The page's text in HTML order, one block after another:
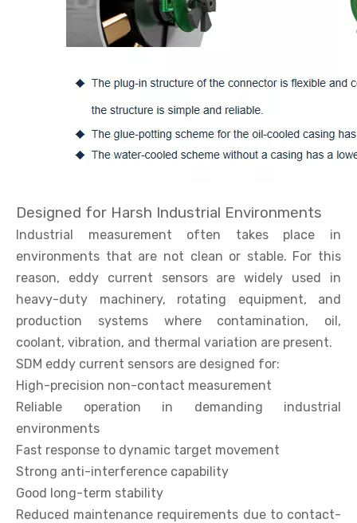
Designed for Harsh Industrial Environments
Industrial measurement often takes place in
environments that are not clean or stable. For this
reason, eddy current sensors are widely used in
heavy-duty machinery, rotating equipment, and
production systems where contamination, oil,
coolant, vibration, and thermal variation are present.
SDM eddy current sensors are designed for:
High-precision non-contact measurement
Reliable operation in demanding industrial
environments
Fast response to dynamic target movement
Strong anti-interference capability
Good long-term stability
Reduced maintenance requirements due to contact-